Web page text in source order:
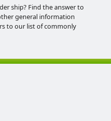
ship? Find the answer to
general information
to our list of commonly